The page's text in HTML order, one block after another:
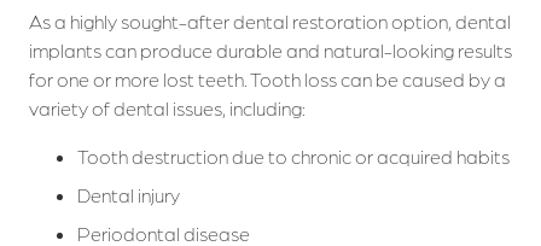
As a highly sought-after dental restoration option, dental
implants can produce durable and natural-looking results
for one or more lost teeth. Tooth loss can be caused by a
variety of dental issues, including:
Tooth destruction due to chronic or acquired habits
Dental injury
Periodontal disease